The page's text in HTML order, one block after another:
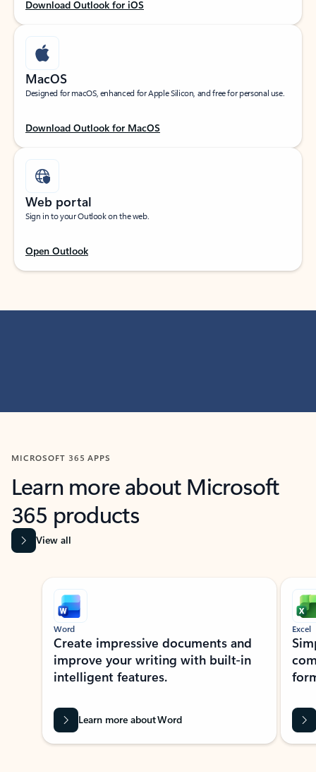
Download Outlook for iOS
MacOS
Designed for macOS, enhanced for Apple Silicon, and free for personal use.
Download Outlook for MacOS
Web portal
Sign in to your Outlook on the web.
Open Outlook
MICROSOFT 365 APPS
Learn more about Microsoft
365 products
View all
Showing slide 1 of 9
Word
Create impressive documents and
improve your writing with built-in
intelligent features.
Learn more about Word
Excel